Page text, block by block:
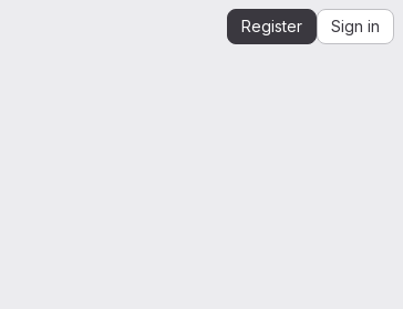
Register Sign in